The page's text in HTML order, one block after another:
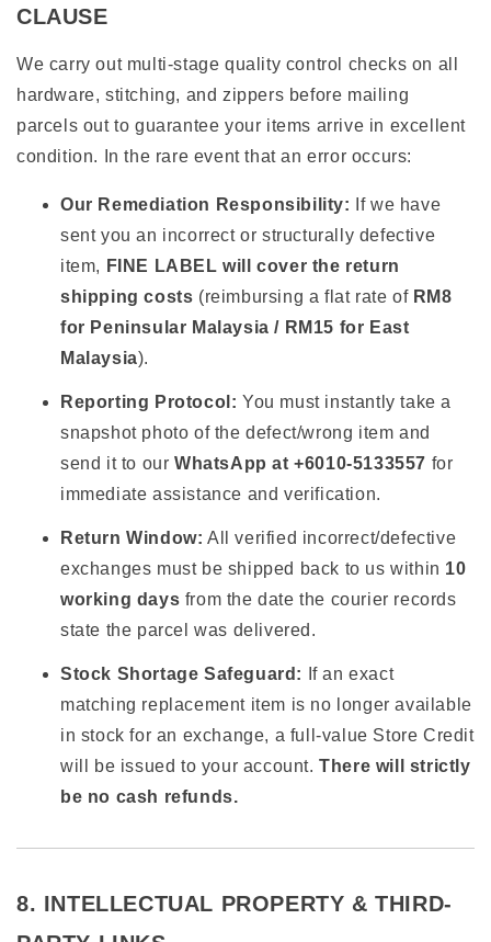
CLAUSE
We carry out multi-stage quality control checks on all
hardware, stitching, and zippers before mailing
parcels out to guarantee your items arrive in excellent
condition. In the rare event that an error occurs:
Our Remediation Responsibility: If we have
sent you an incorrect or structurally defective
item, FINE LABEL will cover the return
shipping costs (reimbursing a flat rate of RM8
for Peninsular Malaysia / RM15 for East
Malaysia).
Reporting Protocol: You must instantly take a
snapshot photo of the defect/wrong item and
send it to our WhatsApp at +6010-5133557 for
immediate assistance and verification.
Return Window: All verified incorrect/defective
exchanges must be shipped back to us within 10
working days from the date the courier records
state the parcel was delivered.
Stock Shortage Safeguard:
If an exact
matching replacement item is no longer available
in stock for an exchange, a full-value Store Credit
will be issued to your account.There will strictly
be no cash refunds.
8. INTELLECTUAL PROPERTY & THIRD-